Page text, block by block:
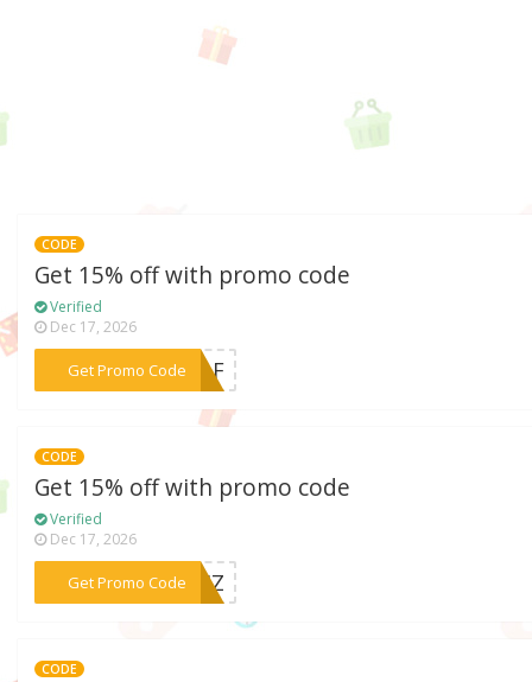
CODE
Get 15% off with promo code
Verified
Dec 17, 2026
Get Promo Code
***59AF
CODE
Get 15% off with promo code
Verified
Dec 17, 2026
Get Promo Code
***03HZ
CODE